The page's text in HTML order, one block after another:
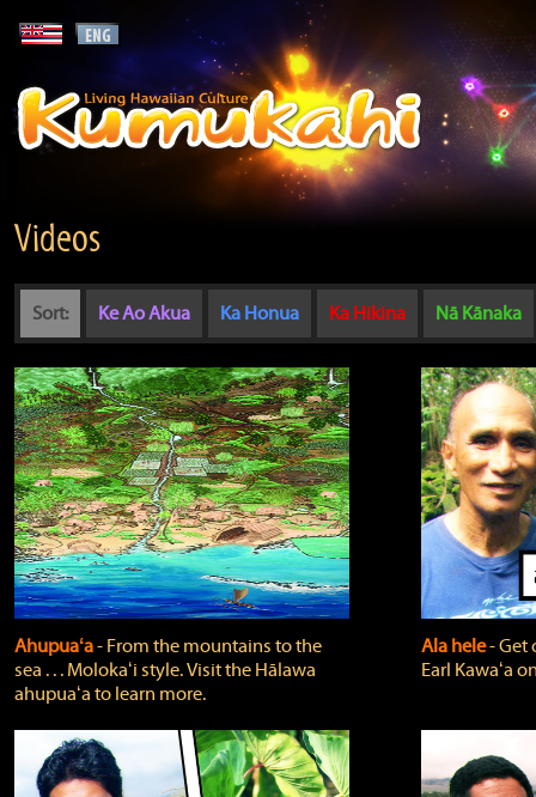
Videos
Sort: Ke Ao Akua Ka Honua Ka Hikina Nā Kānaka
Ahupuaʻa‐ From the mountains to the
sea . . . Molokaʻi style. Visit the Hālawa
ahupuaʻa to learn more.
Ala hele‐
Earl Kawaʻa